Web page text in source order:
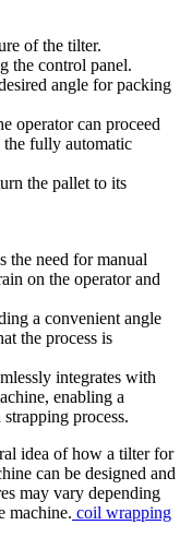
of the tilter.
the control panel.
angle for packing
operator can proceed
the fully automatic
the pallet to its
the need for manual
on the operator and
a convenient angle
the process is
integrates with
enabling a
process.
idea of how a tilter for
can be designed and
may vary depending
machine. coil wrapping